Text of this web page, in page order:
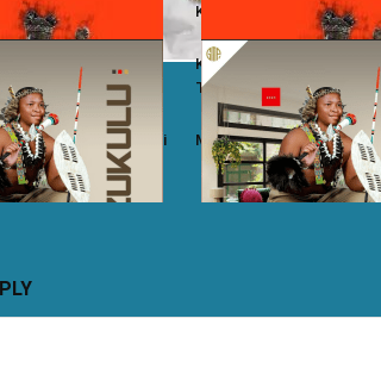
Kelvin Momo – 290B
Stixx, Cooper SA,
Harrison – Kuhle
Kelvin Momo ft.
T – Yeee
Msezane – Ulundi Mzukulu – Angizisoli